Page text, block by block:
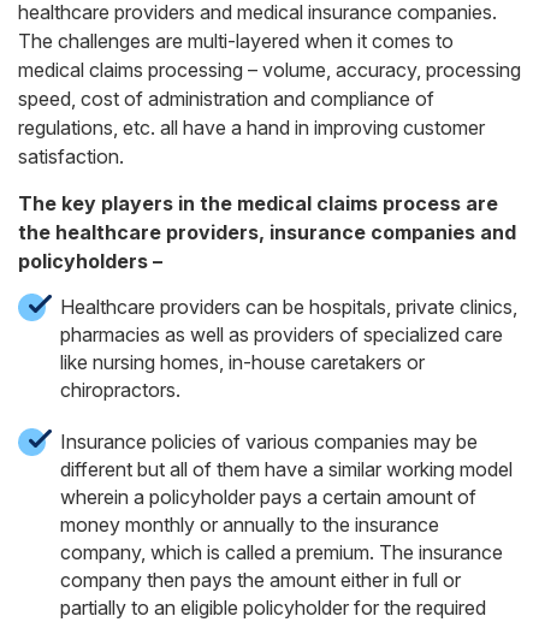
healthcare providers and medical insurance companies.
The challenges are multi-layered when it comes to
medical claims processing – volume, accuracy, processing
speed, cost of administration and compliance of
regulations, etc. all have a hand in improving customer
satisfaction.
The key players in the medical claims process are
the healthcare providers, insurance companies and
policyholders –
Healthcare providers can be hospitals, private clinics,
pharmacies as well as providers of specialized care
like nursing homes, in-house caretakers or
chiropractors.
Insurance policies of various companies may be
different but all of them have a similar working model
wherein a policyholder pays a certain amount of
money monthly or annually to the insurance
company, which is called a premium. The insurance
company then pays the amount either in full or
partially to an eligible policyholder for the required